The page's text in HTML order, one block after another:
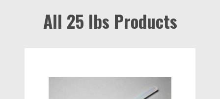
All 25 lbs Products